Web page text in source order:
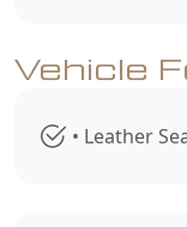
Vehicle
• Leather